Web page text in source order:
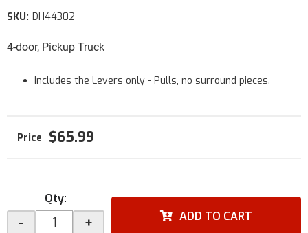
4-door, Pickup Truck
SKU: DH44302
Includes the Levers only - Pulls, no surround pieces.
$65.99
Qty:
- + ADD TO CART